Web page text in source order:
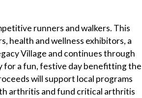
runners and walkers. This
health and wellness exhibitors, a
Village and continues through
for a fun, festive day benefitting the
will support local programs
arthritis and fund critical arthritis